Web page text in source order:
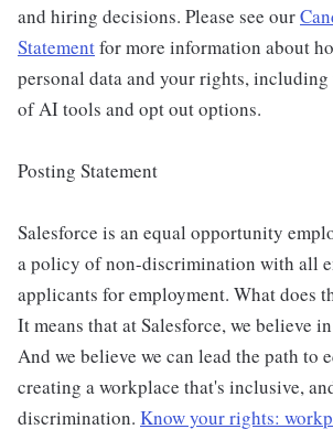
and hiring decisions. Please see our
Statementfor more information about
personal data and your rights,
of AI tools and opt out options.
Posting Statement
Salesforce is an equal opportunity
a policy of non-discrimination with all
applicants for employment. What does
It means that at Salesforce, we believe
And we believe we can lead the path to
creating a workplace that's inclusive,
discrimination. Know your rights: